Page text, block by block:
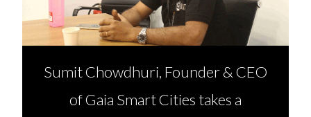
Sumit Chowdhuri, Founder & CEO
of Gaia Smart Cities takes a